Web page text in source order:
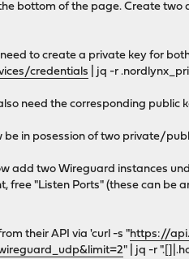
bottom of the page. Create
to create a private key for
credentials | jq -r
need the corresponding public
be in posession of two private/
add two Wireguard instances
free "Listen Ports" (these can be
their API via 'curl -s "https://
" | jq -r